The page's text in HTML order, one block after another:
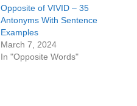
Opposite of VIVID – 35
Antonyms With Sentence
Examples
March 7, 2024
In "Opposite Words"